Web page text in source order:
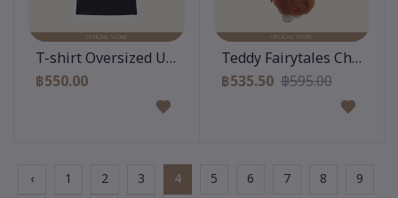
Add to cart
T-shirt Oversized Unisex : Teddy Aviator Black
฿550.00
Add to cart
Teddy Fairytales
฿535.50 ฿595.00
‹ 1 2 3 4 5 6 7 8
9